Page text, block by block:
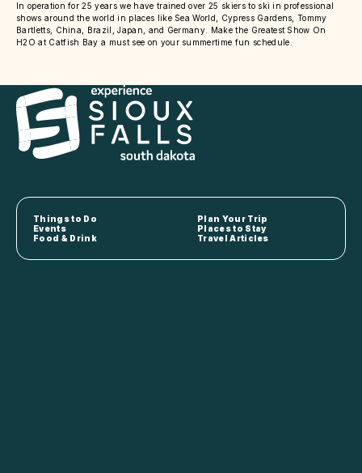
In operation for 25 years we have trained over 25 skiers to ski in professional
shows around the world in places like Sea World, Cypress Gardens, Tommy
Bartletts, China, Brazil, Japan, and Germany. Make the Greatest Show On
H2O at Catfish Bay a must see on your summertime fun schedule.
Things to Do
Plan Your Trip
Events
Places to Stay
Food & Drink
Travel Articles